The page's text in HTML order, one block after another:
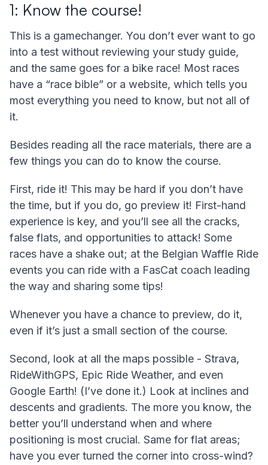
1: Know the course!
This is a gamechanger. You don’t ever want to go
into a test without reviewing your study guide,
and the same goes for a bike race! Most races
have a “race bible” or a website, which tells you
most everything you need to know, but not all of
it.
Besides reading all the race materials, there are a
few things you can do to know the course.
First, ride it! This may be hard if you don’t have
the time, but if you do, go preview it! First-hand
experience is key, and you’ll see all the cracks,
false flats, and opportunities to attack! Some
races have a shake out; at the Belgian Waffle Ride
events you can ride with a FasCat coach leading
the way and sharing some tips!
Whenever you have a chance to preview, do it,
even if it’s just a small section of the course.
Second, look at all the maps possible - Strava,
RideWithGPS, Epic Ride Weather, and even
Google Earth! (I’ve done it.) Look at inclines and
descents and gradients. The more you know, the
better you’ll understand when and where
positioning is most crucial. Same for flat areas;
have you ever turned the corner into cross-wind?